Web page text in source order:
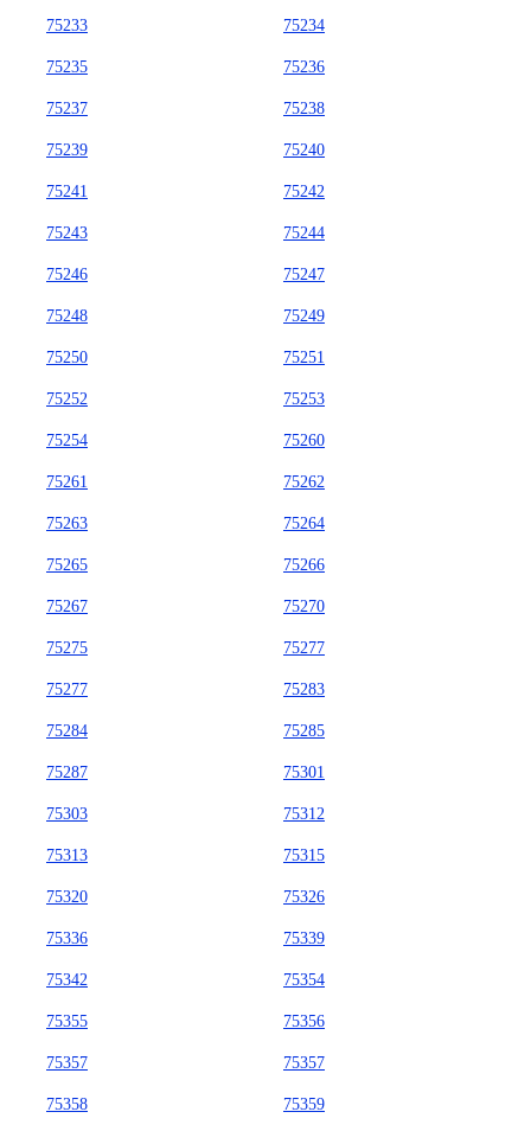
75233 75234
75235 75236
75237 75238
75239 75240
75241 75242
75243 75244
75246 75247
75248 75249
75250 75251
75252 75253
75254 75260
75261 75262
75263 75264
75265 75266
75267 75270
75275 75277
75277 75283
75284 75285
75287 75301
75303 75312
75313 75315
75320 75326
75336 75339
75342 75354
75355 75356
75357 75357
75358 75359